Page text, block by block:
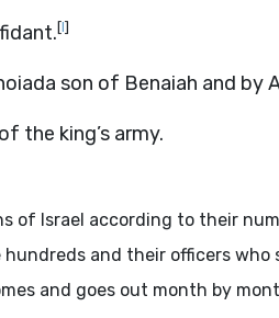
[l]
son of Benaiah and by
the king’s army.
of Israel according to their
and their officers
and goes out month by